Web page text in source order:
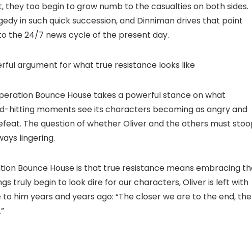
they too begin to grow numb to the casualties on both sides.
in such quick succession, and Dinniman drives that point
the 24/7 news cycle of the present day.
argument for what true resistance looks like
Bounce House takes a powerful stance on what
hitting moments see its characters becoming as angry and
The question of whether Oliver and the others must
lingering.
Bounce House is that true resistance means embracing
truly begin to look dire for our characters, Oliver is left with
him years and years ago: “The closer we are to the end, the